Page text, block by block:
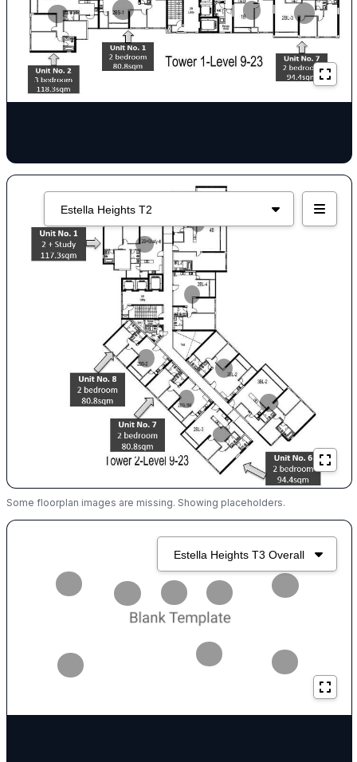
Some floorplan images are missing. Showing placeholders.